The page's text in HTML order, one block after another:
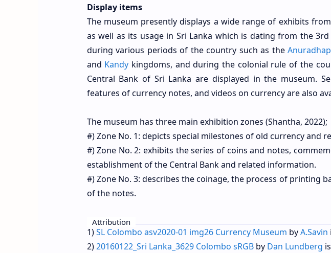
Display items
The museum presently displays a wide range of exhibits
as well as its usage in Sri Lanka which is dating from the
during various periods of the country such as the
and Kandy kingdoms, and during the colonial rule of the
Central Bank of Sri Lanka are displayed in the museum.
features of currency notes, and videos on currency are also
The museum has three main exhibition zones (Shantha, 2022);
#) Zone No. 1: depicts special milestones of old currency and
#) Zone No. 2: exhibits the series of coins and notes,
establishment of the Central Bank and related information.
#) Zone No. 3: describes the coinage, the process of printing
of the notes.
Attribution
1)SL Colombo asv2020-01 img26 Currency Museum byA.Savin
2)20160122_Sri Lanka_3629 Colombo sRGBby Dan Lundberg